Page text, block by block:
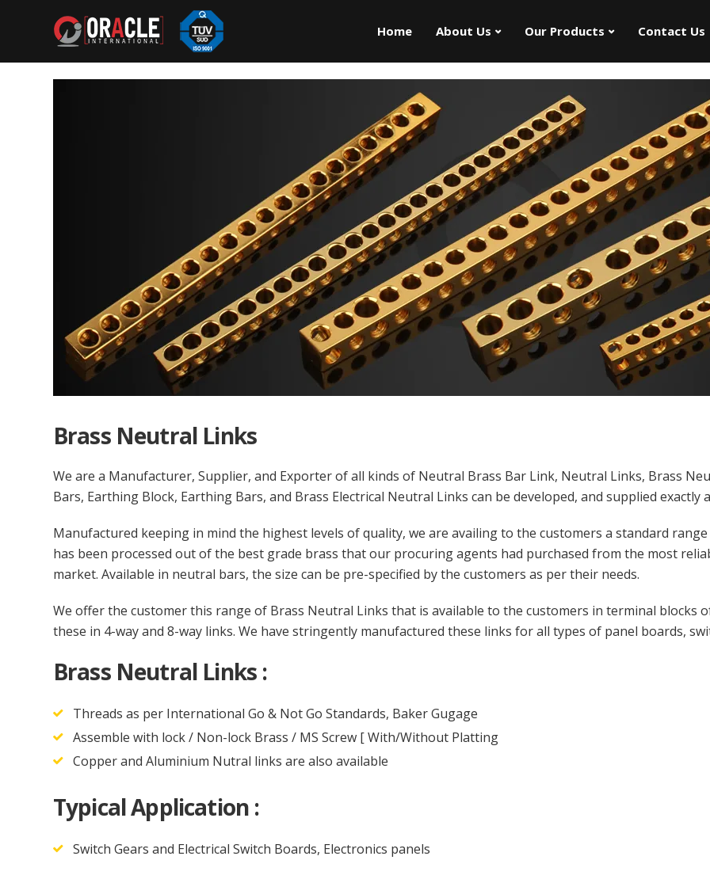
Home About Us Our Products Contact Us
Brass Neutral Links
We are a Manufacturer, Supplier, and Exporter of all kinds of Neutral Brass Bar Link, Neutral Links, Brass
Bars, Earthing Block, Earthing Bars, and Brass Electrical Neutral Links can be developed, and supplied exactly
Manufactured keeping in mind the highest levels of quality, we are availing to the customers a standard
has been processed out of the best grade brass that our procuring agents had purchased from the most
market. Available in neutral bars, the size can be pre-specified by the customers as per their needs.
We offer the customer this range of Brass Neutral Links that is available to the customers in terminal blocks
these in 4-way and 8-way links. We have stringently manufactured these links for all types of panel boards,
Brass Neutral Links :
Threads as per International Go & Not Go Standards, Baker Gugage
Assemble with lock / Non-lock Brass / MS Screw [ With/Without Platting
Copper and Aluminium Nutral links are also available
Typical Application :
Switch Gears and Electrical Switch Boards, Electronics panels